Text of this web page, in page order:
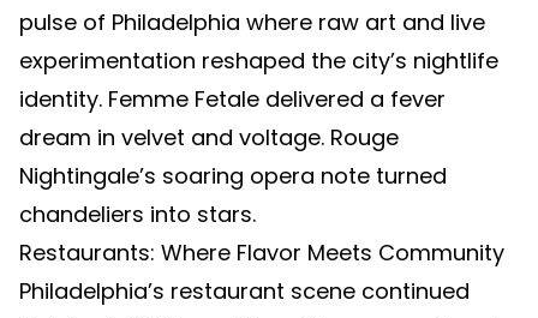
pulse of Philadelphia where raw art and live
experimentation reshaped the city’s nightlife
identity. Femme Fetale delivered a fever
dream in velvet and voltage. Rouge
Nightingale’s soaring opera note turned
chandeliers into stars.
Restaurants: Where Flavor Meets Community
Philadelphia’s restaurant scene continued